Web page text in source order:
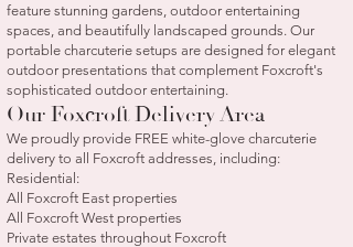
feature stunning gardens, outdoor entertaining
spaces, and beautifully landscaped grounds. Our
portable charcuterie setups are designed for elegant
outdoor presentations that complement Foxcroft's
sophisticated outdoor entertaining.
Our Foxcroft Delivery Area
We proudly provide FREE white-glove charcuterie
delivery to all Foxcroft addresses, including:
Residential:
All Foxcroft East properties
All Foxcroft West properties
Private estates throughout Foxcroft